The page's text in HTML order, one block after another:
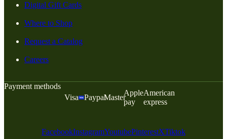
Digital Gift Cards
Where to Shop
Request a Catalog
Careers
Payment methods
Visa
PaypalMaster
Apple
pay
American
express
FacebookInstagramYoutubePinterestXTiktok